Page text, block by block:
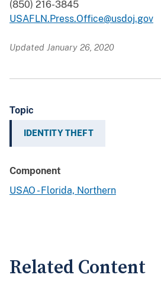
(850) 216-3845
USAFLN.Press.Office@usdoj.gov
Updated January 26, 2020
Topic
IDENTITY THEFT
Component
USAO - Florida, Northern
Related Content